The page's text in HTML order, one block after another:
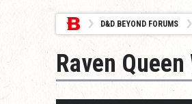
D&D BEYOND FORUMS
Raven